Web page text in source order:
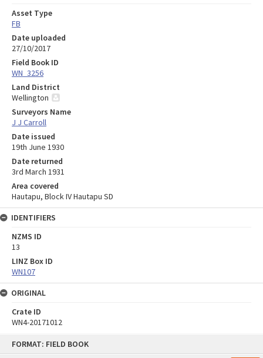
FORMAT: FIELD BOOK
Asset Type
FB
Date uploaded
27/10/2017
Field Book ID
WN_3256
Land District
Wellington
Surveyors Name
J J Carroll
Date issued
19th June 1930
Date returned
3rd March 1931
Area covered
Hautapu, Block IV Hautapu SD
IDENTIFIERS
NZMS ID
13
LINZ Box ID
WN107
ORIGINAL
Crate ID
WN4-20171012